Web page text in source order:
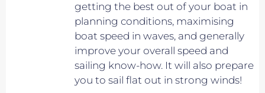
getting the best out of your boat in
planning conditions, maximising
boat speed in waves, and generally
improve your overall speed and
sailing know-how. It will also prepare
you to sail flat out in strong winds!